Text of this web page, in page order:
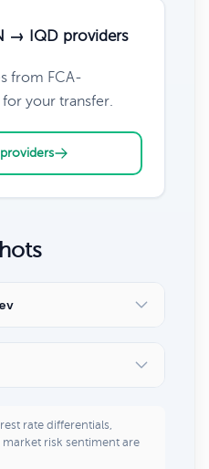
→ IQD providers
from FCA-
your transfer.
rate differentials,
risk sentiment are